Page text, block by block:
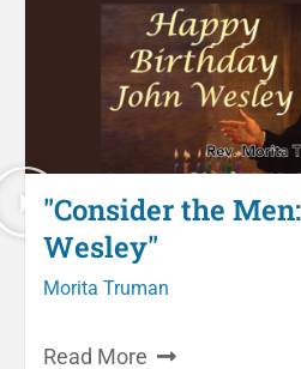
"Consider the
Wesley"
Morita Truman
Read More